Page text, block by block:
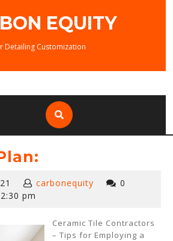
EQUITY
Detailing Customization
October
11,
carbonequity
0
pm
Ceramic Tile Contractors
– Tips for Employing a